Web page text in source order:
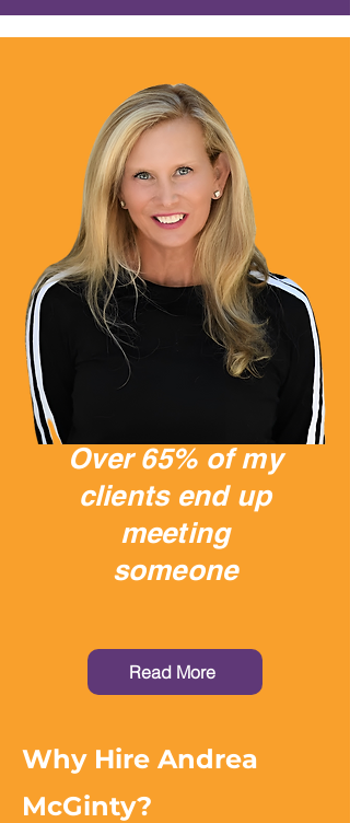
Read More
Over 65% of my
clients end up
meeting
someone
Why Hire Andrea
McGinty?